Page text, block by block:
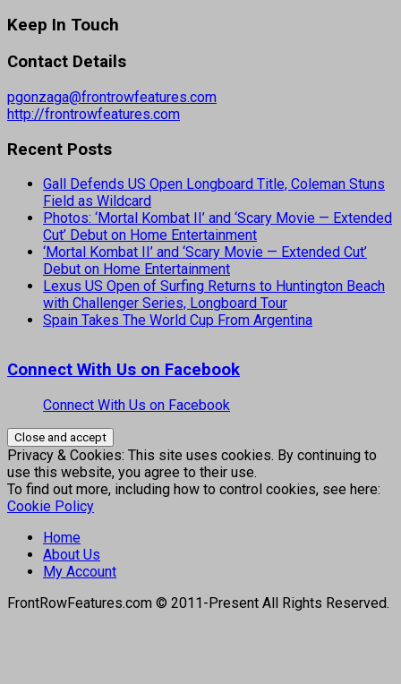
Keep In Touch
Contact Details
pgonzaga@frontrowfeatures.com
http://frontrowfeatures.com
Recent Posts
Gall Defends US Open Longboard Title, Coleman Stuns
Field as Wildcard
Photos: ‘Mortal Kombat II’ and ‘Scary Movie — Extended
Cut’ Debut on Home Entertainment
‘Mortal Kombat II’ and ‘Scary Movie — Extended Cut’
Debut on Home Entertainment
Lexus US Open of Surfing Returns to Huntington Beach
with Challenger Series, Longboard Tour
Spain Takes The World Cup From Argentina
Connect With Us on Facebook
Connect With Us on Facebook
Privacy & Cookies: This site uses cookies. By continuing to
use this website, you agree to their use.
To find out more, including how to control cookies, see here:
Cookie Policy
Home
About Us
My Account
FrontRowFeatures.com © 2011-Present All Rights Reserved.